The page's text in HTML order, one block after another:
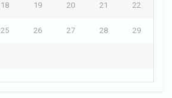
18 19 20 21 22
25 26 27 28 29